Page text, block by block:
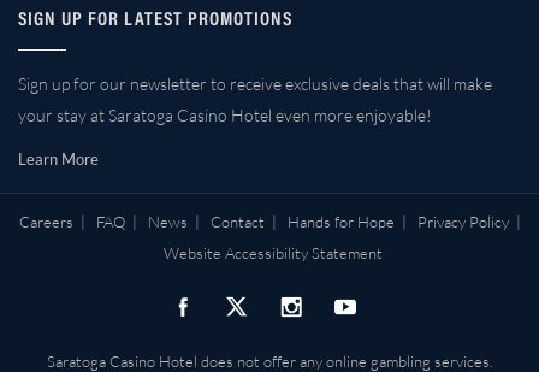
SIGN UP FOR LATEST PROMOTIONS
Sign up for our newsletter to receive exclusive deals that will make
your stay at Saratoga Casino Hotel even more enjoyable!
Learn More
Careers | FAQ| News | Contact | Hands for Hope | Privacy Policy|
Website Accessibility Statement
Saratoga Casino Hotel does not offer any online gambling services.